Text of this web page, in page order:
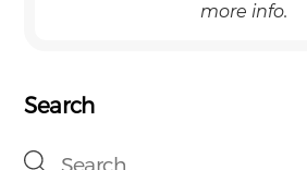
more info.
Search